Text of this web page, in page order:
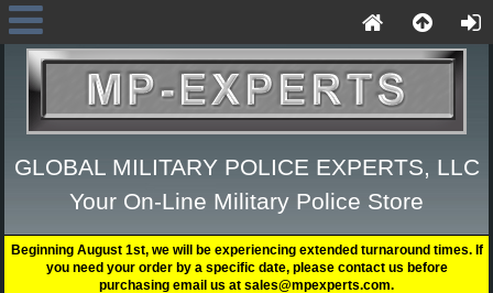
GLOBAL MILITARY POLICE EXPERTS, LLC
Your On-Line Military Police Store
Beginning August 1st, we will be experiencing extended turnaround times. If
you need your order by a specific date, please contact us before
purchasing email us at sales@mpexperts.com.